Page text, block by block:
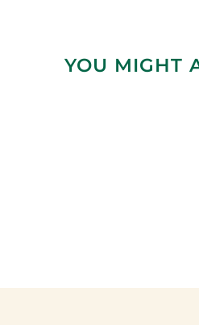
YOU MIGHT